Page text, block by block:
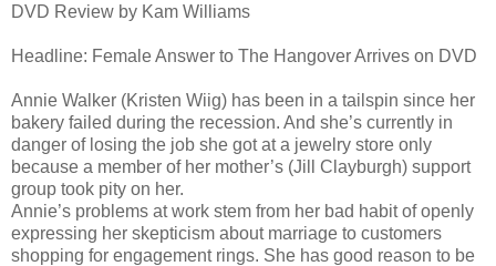
DVD Review by Kam Williams
Headline: Female Answer to The Hangover Arrives on DVD
Annie Walker (Kristen Wiig) has been in a tailspin since her
bakery failed during the recession. And she’s currently in
danger of losing the job she got at a jewelry store only
because a member of her mother’s (Jill Clayburgh) support
group took pity on her.
Annie’s problems at work stem from her bad habit of openly
expressing her skepticism about marriage to customers
shopping for engagement rings. She has good reason to be